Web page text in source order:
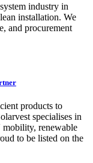
industry in
installation. We
and procurement
products to
specialises in
mobility, renewable
to be listed on the